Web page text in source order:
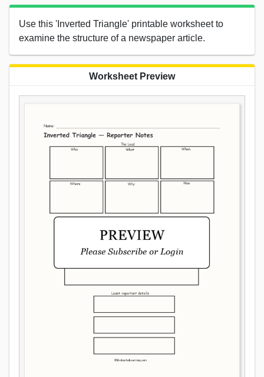
Use this 'Inverted Triangle' printable worksheet to
examine the structure of a newspaper article.
Worksheet Preview